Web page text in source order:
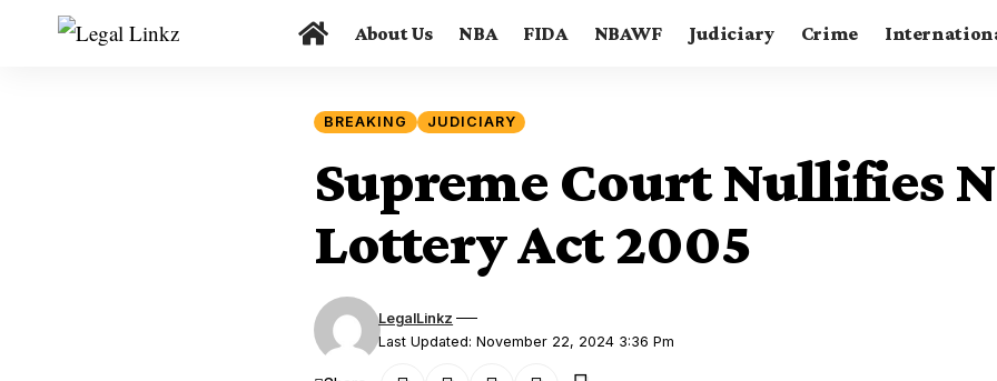
About Us NBA FIDA NBAWF Judiciary Crime
BREAKING JUDICIARY
Supreme Court Nullifies
Lottery Act 2005
Last Updated: November 22, 2024 3:36 Pm
LegalLinkz